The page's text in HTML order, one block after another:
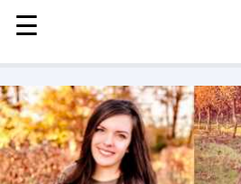
MENU
STORIES
KINDNESS
LOVE
FAMILY
☰
☰